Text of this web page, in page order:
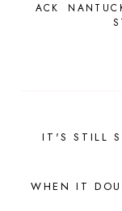
ACK
IT'S STILL
WHEN IT